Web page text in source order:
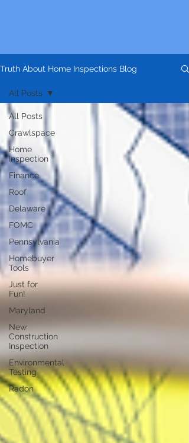
Truth About Home Inspections Blog
All Posts
Crawlspace
Home
Inspection
Finance
Roof
Delaware
FOMC
Pennsylvania
Homebuyer
Tools
Just for
Fun!
Maryland
New
Construction
Inspection
Environmental
Testing
Radon
All Posts